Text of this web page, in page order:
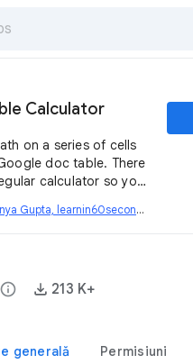
Calculator
on a series of cells
doc table. There
calculator so you
the doc
Gupta, learnin60seconds.com
info 213 K+
generală Permisiuni